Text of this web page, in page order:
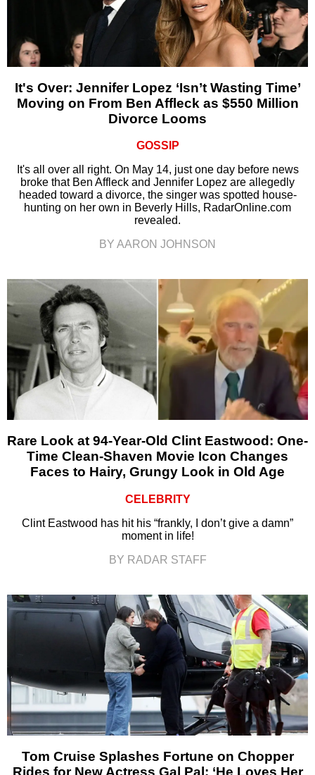
It's Over: Jennifer Lopez ‘Isn’t Wasting Time’
Moving on From Ben Affleck as $550 Million
Divorce Looms
GOSSIP
It's all over all right. On May 14, just one day before news
broke that Ben Affleck and Jennifer Lopez are allegedly
headed toward a divorce, the singer was spotted house-
hunting on her own in Beverly Hills, RadarOnline.com
revealed.
BY AARON JOHNSON
Rare Look at 94-Year-Old Clint Eastwood: One-
Time Clean-Shaven Movie Icon Changes
Faces to Hairy, Grungy Look in Old Age
CELEBRITY
Clint Eastwood has hit his “frankly, I don’t give a damn”
moment in life!
BY RADAR STAFF
Tom Cruise Splashes Fortune on Chopper
Rides for New Actress Gal Pal: ‘He Loves Her